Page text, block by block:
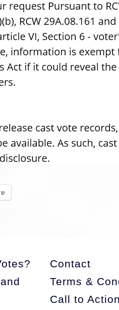
Contact
Terms &
Call to Action